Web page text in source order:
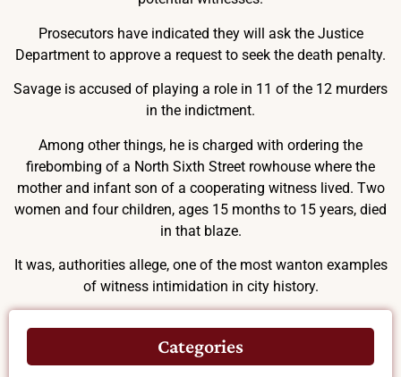
Prosecutors have indicated they will ask the Justice
Department to approve a request to seek the death penalty.
Savage is accused of playing a role in 11 of the 12 murders
in the indictment.
Among other things, he is charged with ordering the
firebombing of a North Sixth Street rowhouse where the
mother and infant son of a cooperating witness lived. Two
women and four children, ages 15 months to 15 years, died
in that blaze.
It was, authorities allege, one of the most wanton examples
of witness intimidation in city history.
Categories